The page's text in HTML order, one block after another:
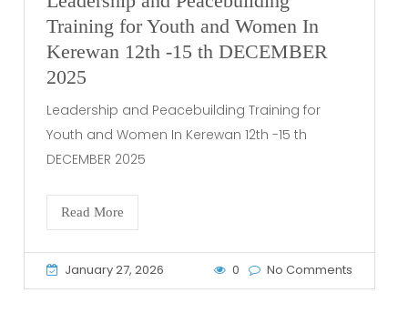
Training for Youth and Women In
Kerewan 12th -15 th DECEMBER
2025
Leadership and Peacebuilding Training for
Youth and Women In Kerewan 12th -15 th
DECEMBER 2025
Read More
January 27, 2026 0 No Comments